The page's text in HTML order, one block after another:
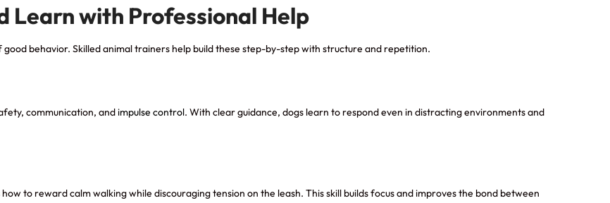
Learn with Professional Help
behavior. Skilled animal trainers help build these step-by-step with structure and repetition.
communication, andimpulse control. With clear guidance, dogs learn to respond even in distracting environments and
to reward calm walking while discouraging tension on the leash. This skill builds focus and improves the bond between